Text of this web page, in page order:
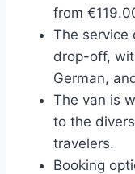
from
The service
drop-off,
German,
The van is
to the
travelers.
Booking